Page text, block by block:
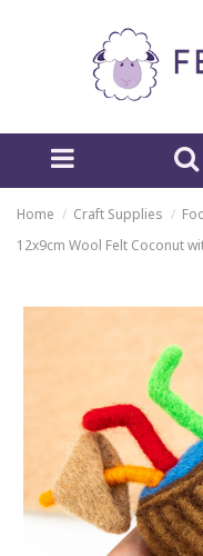
Home Craft Supplies
12x9cm Wool Felt Coconut